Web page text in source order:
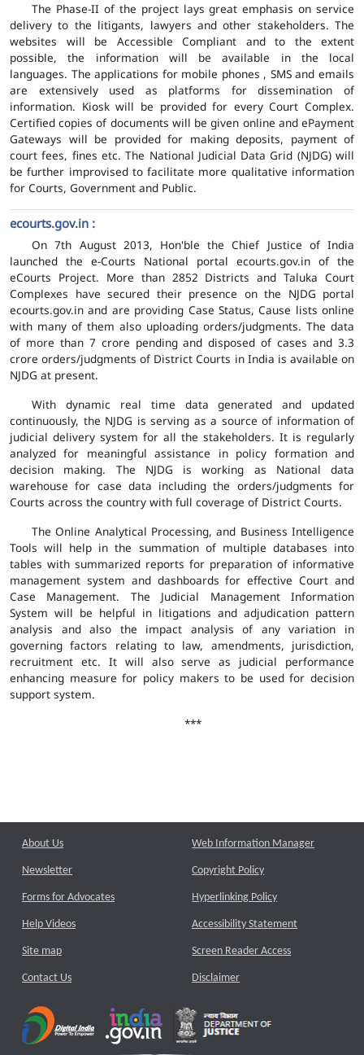
The Phase-II of the project lays great emphasis on service
delivery to the litigants, lawyers and other stakeholders. The
websites will be Accessible Compliant and to the extent
possible, the information will be available in the local
languages. The applications for mobile phones , SMS and emails
are extensively used as platforms for dissemination of
information. Kiosk will be provided for every Court Complex.
Certified copies of documents will be given online and ePayment
Gateways will be provided for making deposits, payment of
court fees, fines etc. The National Judicial Data Grid (NJDG) will
be further improvised to facilitate more qualitative information
for Courts, Government and Public.
ecourts.gov.in :
On 7th August 2013, Hon'ble the Chief Justice of India
launched the e-Courts National portal ecourts.gov.in of the
eCourts Project. More than 2852 Districts and Taluka Court
Complexes have secured their presence on the NJDG portal
ecourts.gov.in and are providing Case Status, Cause lists online
with many of them also uploading orders/judgments. The data
of more than 7 crore pending and disposed of cases and 3.3
crore orders/judgments of District Courts in India is available on
NJDG at present.
With dynamic real time data generated and updated
continuously, the NJDG is serving as a source of information of
judicial delivery system for all the stakeholders. It is regularly
analyzed for meaningful assistance in policy formation and
decision making. The NJDG is working as National data
warehouse for case data including the orders/judgments for
Courts across the country with full coverage of District Courts.
The Online Analytical Processing, and Business Intelligence
Tools will help in the summation of multiple databases into
tables with summarized reports for preparation of informative
management system and dashboards for effective Court and
Case Management. The Judicial Management Information
System will be helpful in litigations and adjudication pattern
analysis and also the impact analysis of any variation in
governing factors relating to law, amendments, jurisdiction,
recruitment etc. It will also serve as judicial performance
enhancing measure for policy makers to be used for decision
support system.
***
About Us
Newsletter
Forms for Advocates
Help Videos
Site map
Contact Us
Web Information Manager
Copyright Policy
Hyperlinking Policy
Accessibility Statement
Screen Reader Access
Disclaimer